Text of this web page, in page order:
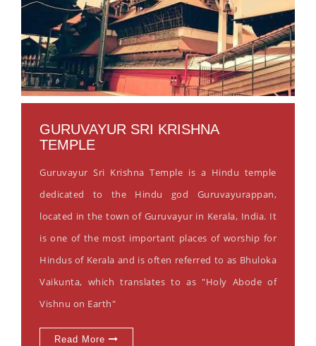
GURUVAYUR SRI KRISHNA
TEMPLE
Guruvayur Sri Krishna Temple is a Hindu temple
dedicated to the Hindu god Guruvayurappan,
located in the town of Guruvayur in Kerala, India. It
is one of the most important places of worship for
Hindus of Kerala and is often referred to as Bhuloka
Vaikunta, which translates to as "Holy Abode of
Vishnu on Earth"
Read More